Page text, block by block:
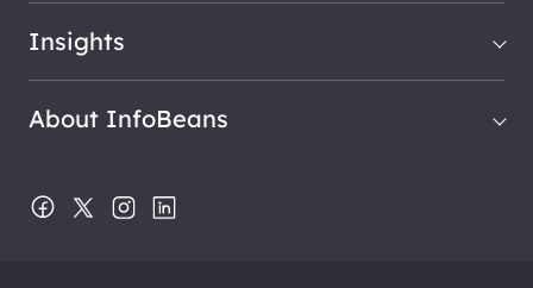
Insights
About InfoBeans